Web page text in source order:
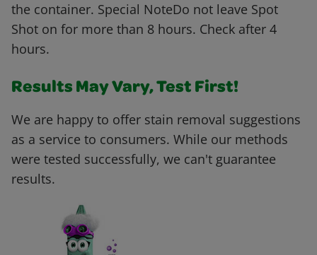
the container. Special NoteDo not leave Spot
Shot on for more than 8 hours. Check after 4
hours.
Results May Vary, Test First!
We are happy to offer stain removal suggestions
as a service to consumers. While our methods
were tested successfully, we can't guarantee
results.